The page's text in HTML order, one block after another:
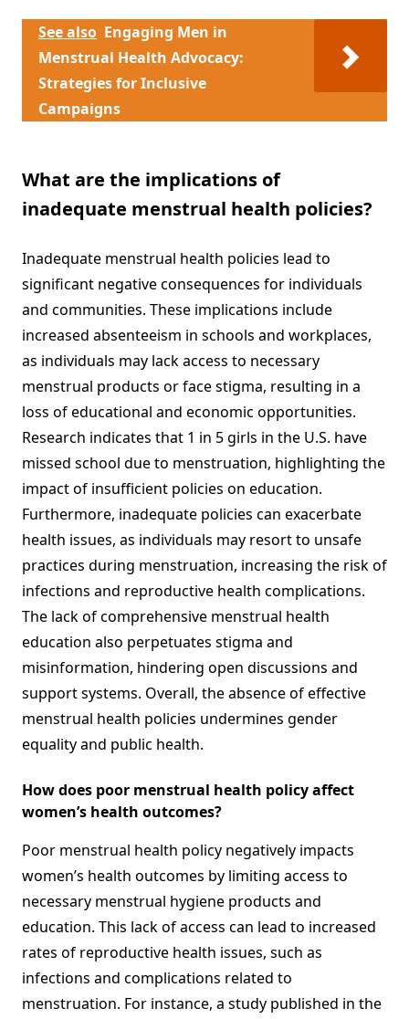
See also Engaging Men in
Menstrual Health Advocacy:
Strategies for Inclusive
Campaigns
What are the implications of
inadequate menstrual health policies?
Inadequate menstrual health policies lead to
significant negative consequences for individuals
and communities. These implications include
increased absenteeism in schools and workplaces,
as individuals may lack access to necessary
menstrual products or face stigma, resulting in a
loss of educational and economic opportunities.
Research indicates that 1 in 5 girls in the U.S. have
missed school due to menstruation, highlighting the
impact of insufficient policies on education.
Furthermore, inadequate policies can exacerbate
health issues, as individuals may resort to unsafe
practices during menstruation, increasing the risk of
infections and reproductive health complications.
The lack of comprehensive menstrual health
education also perpetuates stigma and
misinformation, hindering open discussions and
support systems. Overall, the absence of effective
menstrual health policies undermines gender
equality and public health.
How does poor menstrual health policy affect
women’s health outcomes?
Poor menstrual health policy negatively impacts
women’s health outcomes by limiting access to
necessary menstrual hygiene products and
education. This lack of access can lead to increased
rates of reproductive health issues, such as
infections and complications related to
menstruation. For instance, a study published in the